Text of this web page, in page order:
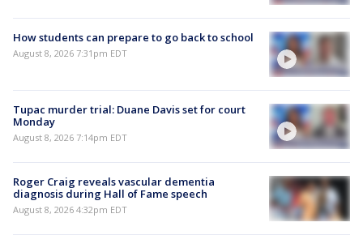
How students can prepare to go back to school
August 8, 2026 7:31pm EDT
Tupac murder trial: Duane Davis set for court
Monday
August 8, 2026 7:14pm EDT
Roger Craig reveals vascular dementia
diagnosis during Hall of Fame speech
August 8, 2026 4:32pm EDT